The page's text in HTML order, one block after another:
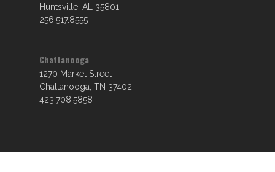
Huntsville, AL 35801
256.517.8555
Chattanooga
1270 Market Street
Chattanooga, TN 37402
423.708.5858